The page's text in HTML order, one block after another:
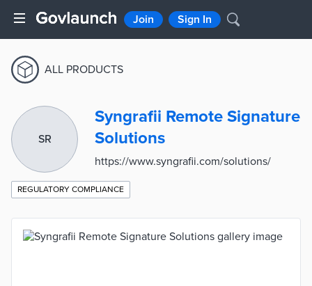
Join Sign In
ALL PRODUCTS
SR
Syngrafii Remote Signature
Solutions
https://www.syngrafii.com/solutions/
REGULATORY COMPLIANCE